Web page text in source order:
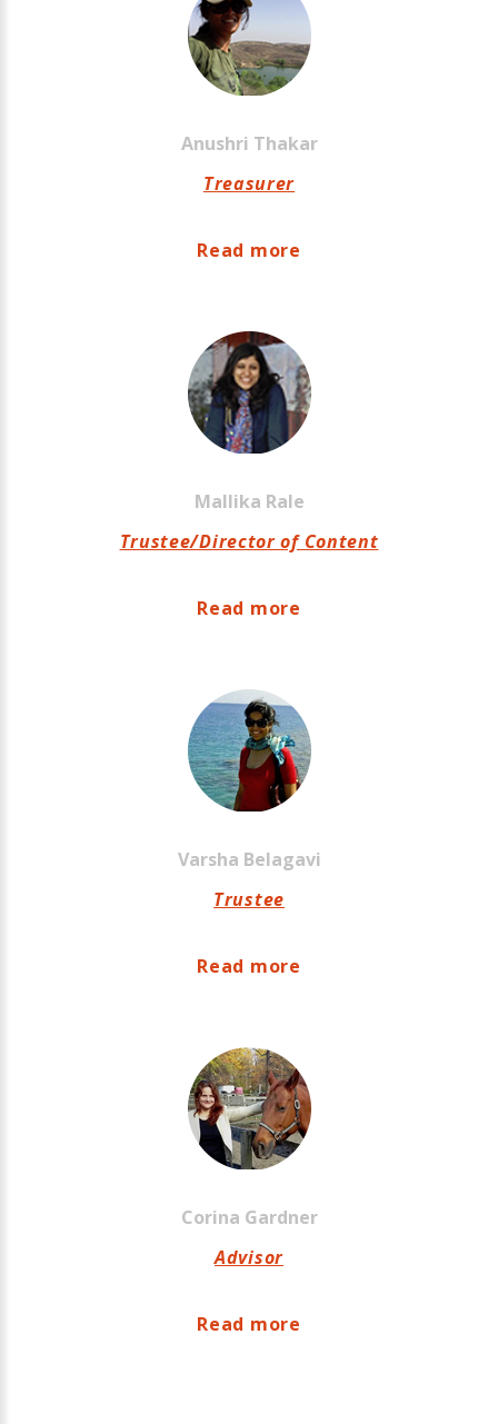
Anushri Thakar
Treasurer
Read more
Mallika Rale
Trustee/Director of Content
Read more
Varsha Belagavi
Trustee
Read more
Corina Gardner
Advisor
Read more